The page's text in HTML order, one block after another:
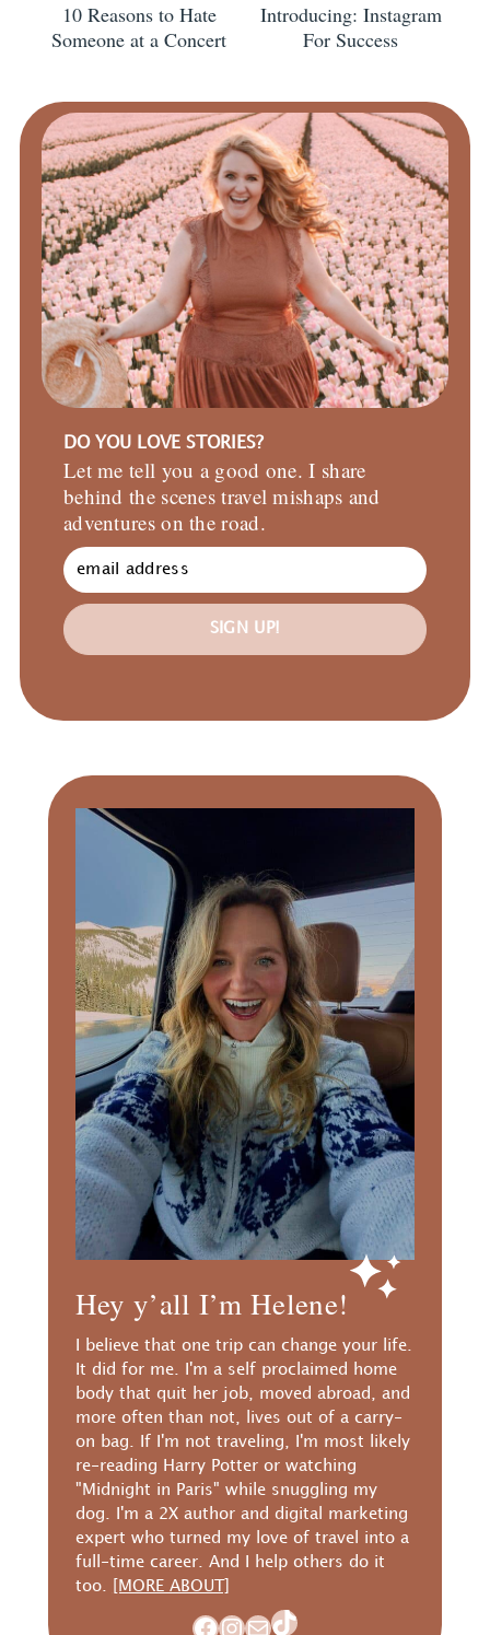
10 Reasons to Hate
Someone at a Concert
Introducing: Instagram
For Success
DO YOU LOVE STORIES?
Let me tell you a good one. I share
behind the scenes travel mishaps and
adventures on the road.
SIGN UP!
Primary
Sidebar
Hey y’all I’m Helene!
I believe that one trip can change your life.
It did for me. I'm a self proclaimed home
body that quit her job, moved abroad, and
more often than not, lives out of a carry-
on bag. If I'm not traveling, I'm most likely
re-reading Harry Potter or watching
"Midnight in Paris" while snuggling my
dog. I'm a 2X author and digital marketing
expert who turned my love of travel into a
full-time career. And I help others do it
too.
[MORE ABOUT]
Facebook
Instagram
MailTikTok